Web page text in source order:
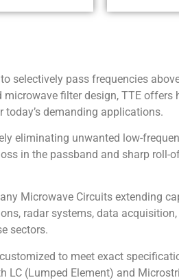
selectively pass frequencies
filter design, TTE offers
demanding applications.
eliminating unwanted low-
in the passband and sharp roll-
Microwave Circuits extending
radar systems, data
sectors.
to meet exact
LC (Lumped Element) and